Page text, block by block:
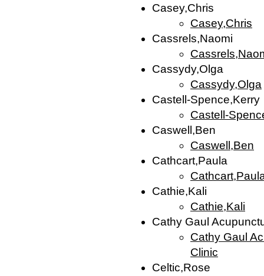
Casey,Chris
Casey,Chris
Cassrels,Naomi
Cassydy,Olga
Cassydy,Olga
Castell-Spence,Kerry
Castell-
Caswell,Ben
Caswell,Ben
Cathcart,Paula
Cathie,Kali
Cathie,Kali
Cathy Gaul
Cathy Gaul
Clinic
Celtic,Rose